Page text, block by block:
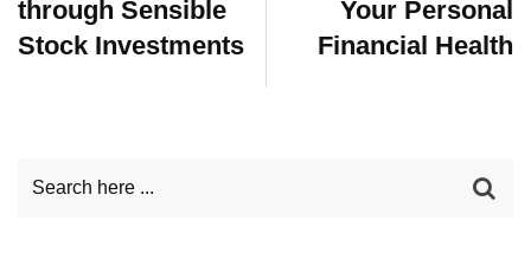
through Sensible
Stock Investments
Your Personal
Financial Health